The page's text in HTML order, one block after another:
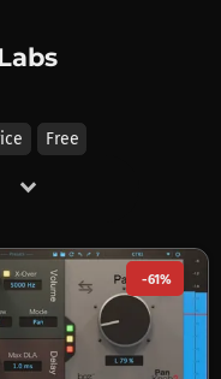
Price Free
keyboard_arrow_down
Labs
-61%